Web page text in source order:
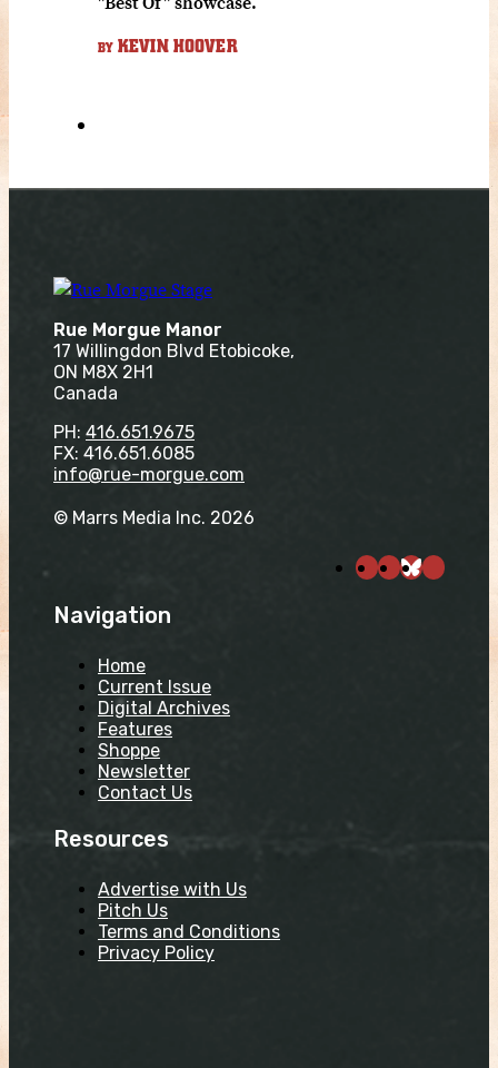
BY KEVIN HOOVER
Rue Morgue Manor
17 Willingdon Blvd Etobicoke,
ON M8X 2H1
Canada
PH: 416.651.9675
FX: 416.651.6085
info@rue-morgue.com
© Marrs Media Inc. 2026
Navigation
Home
Current Issue
Digital Archives
Features
Shoppe
Newsletter
Contact Us
Resources
Advertise with Us
Pitch Us
Terms and Conditions
Privacy Policy